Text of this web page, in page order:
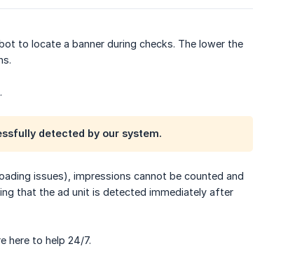
to locate a banner during checks. The lower the
detected by our system.
issues), impressions cannot be counted and
that the ad unit is detected immediately after
here to help 24/7.